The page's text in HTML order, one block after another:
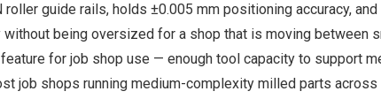
roller guide rails, holds ±0.005 mm positioning accuracy,
being oversized for a shop that is moving between
for job shop use — enough tool capacity to support
job shops running medium-complexity milled parts